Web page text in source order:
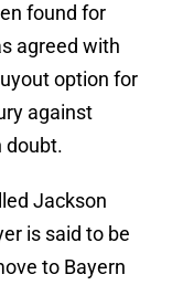
found for
agreed with
option for
against
doubt.
Jackson
is said to be
to Bayern